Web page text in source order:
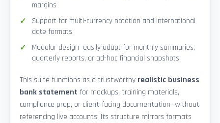
margins
Support for multi-currency notation and international
date formats
Modular design—easily adapt for monthly summaries,
quarterly reports, or ad-hoc financial snapshots
This suite functions as a trustworthy realistic business
bank statement for mockups, training materials,
compliance prep, or client-facing documentation—without
referencing live accounts. Its structure mirrors formats